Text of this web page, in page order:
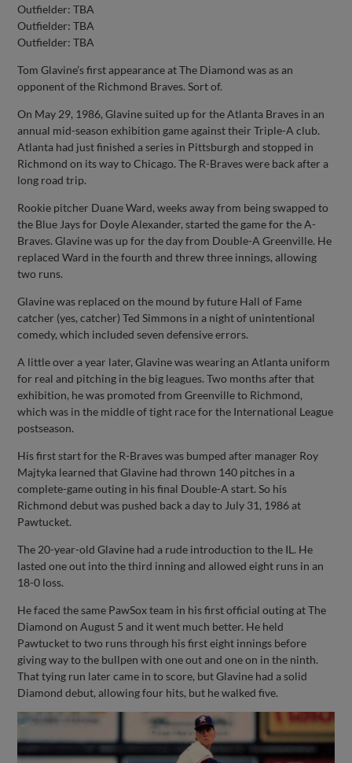
Outfielder: TBA
Outfielder: TBA
Outfielder: TBA
Tom Glavine’s first appearance at The Diamond was as an
opponent of the Richmond Braves. Sort of.
On May 29, 1986, Glavine suited up for the Atlanta Braves in an
annual mid-season exhibition game against their Triple-A club.
Atlanta had just finished a series in Pittsburgh and stopped in
Richmond on its way to Chicago. The R-Braves were back after a
long road trip.
Rookie pitcher Duane Ward, weeks away from being swapped to
the Blue Jays for Doyle Alexander, started the game for the A-
Braves. Glavine was up for the day from Double-A Greenville. He
replaced Ward in the fourth and threw three innings, allowing
two runs.
Glavine was replaced on the mound by future Hall of Fame
catcher (yes, catcher) Ted Simmons in a night of unintentional
comedy, which included seven defensive errors.
A little over a year later, Glavine was wearing an Atlanta uniform
for real and pitching in the big leagues. Two months after that
exhibition, he was promoted from Greenville to Richmond,
which was in the middle of tight race for the International League
postseason.
His first start for the R-Braves was bumped after manager Roy
Majtyka learned that Glavine had thrown 140 pitches in a
complete-game outing in his final Double-A start. So his
Richmond debut was pushed back a day to July 31, 1986 at
Pawtucket.
The 20-year-old Glavine had a rude introduction to the IL. He
lasted one out into the third inning and allowed eight runs in an
18-0 loss.
He faced the same PawSox team in his first official outing at The
Diamond on August 5 and it went much better. He held
Pawtucket to two runs through his first eight innings before
giving way to the bullpen with one out and one on in the ninth.
That tying run later came in to score, but Glavine had a solid
Diamond debut, allowing four hits, but he walked five.